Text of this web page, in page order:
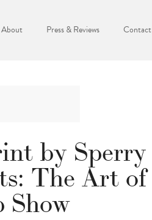
About Press & Reviews Contact
by Sperry
The Art of
Show